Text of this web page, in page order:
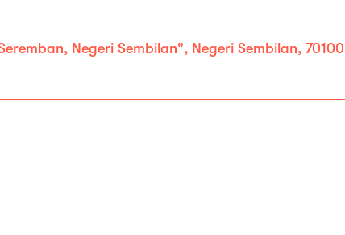
Negeri Sembilan", Negeri Sembilan, 70100